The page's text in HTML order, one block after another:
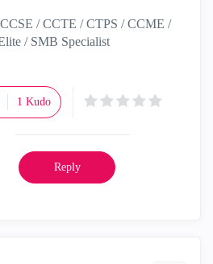
/ CCTE / CTPS / CCME /
/ SMB Specialist
1 Kudo
Reply